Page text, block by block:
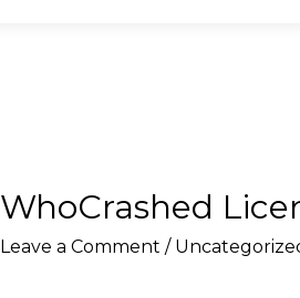
WhoCrashed
Leave a Comment /